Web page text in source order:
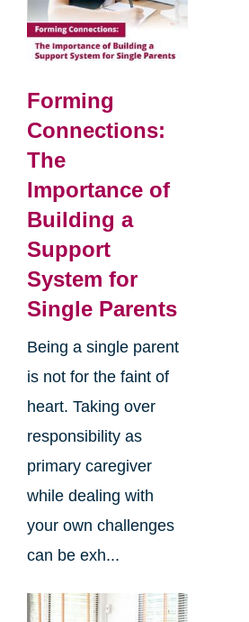
Forming
Connections:
The
Importance of
Building a
Support
System for
Single Parents
Being a single parent
is not for the faint of
heart. Taking over
responsibility as
primary caregiver
while dealing with
your own challenges
can be exh...